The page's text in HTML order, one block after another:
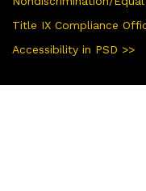
Title IX Compliance
Accessibility in PSD >>